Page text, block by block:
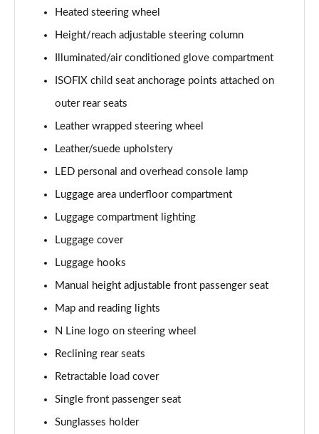
1.6T Hybrid Ultimate 5dr 4WD Auto
1.6T 239 Hybrid Ultimate 5dr 4WD Auto
1.6T Plug-in Hybrid Ultimate 5dr Auto
1.6T 288 Plug-in Hybrid Ultimate 5dr Auto
Page 68 of 105
1.6 TGDi Plug-in Hybrid Ultimate 5dr 4WD Auto
Page 69 of 105
1.6T Plug-in Hybrid Ultimate 5dr 4WD Auto
Page 70 of 105
Page 71 of 105
Page 72 of 105
1.6T 150 N Line Edition 5dr DCT
Page 73 of 105
Heated steering wheel
Height/reach adjustable steering column
Illuminated/air conditioned glove compartment
ISOFIX child seat anchorage points attached on
outer rear seats
Leather wrapped steering wheel
Leather/suede upholstery
LED personal and overhead console lamp
Luggage area underfloor compartment
Luggage compartment lighting
Luggage cover
Luggage hooks
Manual height adjustable front passenger seat
Map and reading lights
N Line logo on steering wheel
Reclining rear seats
Retractable load cover
Single front passenger seat
Sunglasses holder